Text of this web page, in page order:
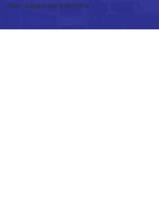
Peer Supporters Archive